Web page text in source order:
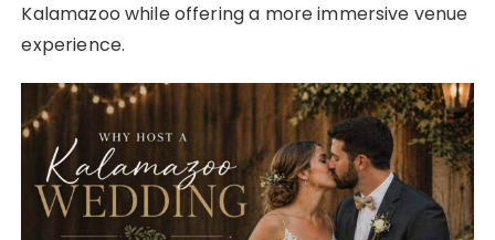
Kalamazoo while offering a more immersive venue
experience.